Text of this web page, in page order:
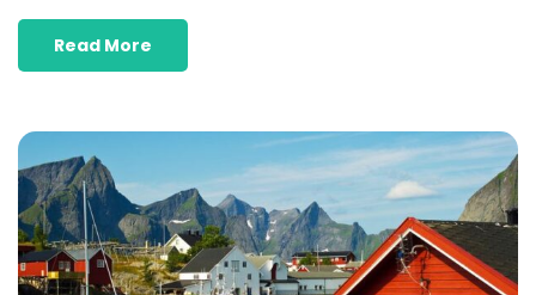
Read More